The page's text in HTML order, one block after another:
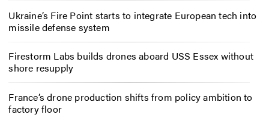
Ukraine’s Fire Point starts to integrate European tech into
missile defense system
Firestorm Labs builds drones aboard USS Essex without
shore resupply
France’s drone production shifts from policy ambition to
factory floor